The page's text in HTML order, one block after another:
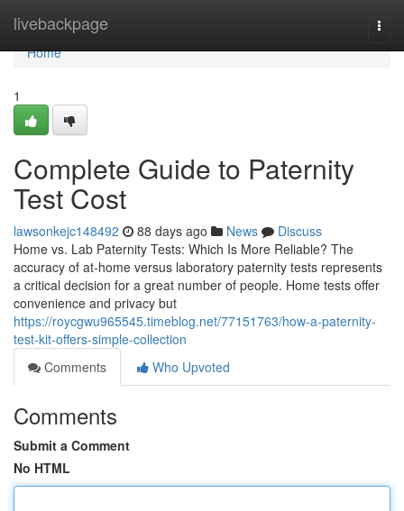
livebackpage
Home
Home
1
Complete Guide to Paternity
Test Cost
lawsonkejc148492 88 days ago News
Discuss
Home vs. Lab Paternity Tests: Which Is More Reliable? The
accuracy of at-home versus laboratory paternity tests represents
a critical decision for a great number of people. Home tests offer
convenience and privacy but
https://roycgwu965545.timeblog.net/77151763/how-a-paternity-
test-kit-offers-simple-collection
Comments
Who Upvoted
Comments
Submit a Comment
No HTML